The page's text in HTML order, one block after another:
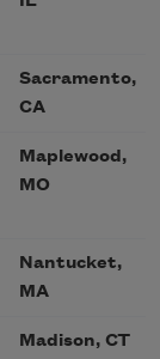
Sacramento,
CA
Maplewood,
MO
Nantucket,
MA
Madison, CT